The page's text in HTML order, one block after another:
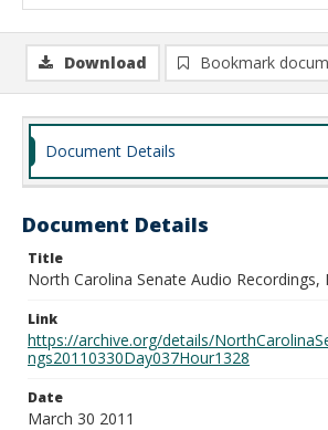
Download Bookmark
Document Details
Document Details
Title
North Carolina Senate Audio Recordings,
Link
https://archive.org/details/
ngs20110330Day037Hour1328
Date
March 30 2011